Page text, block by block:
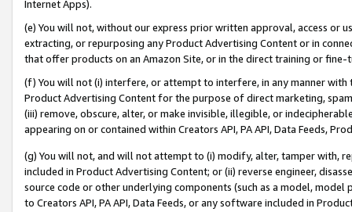
Internet Apps).
(e) You will not, without our express prior written approval, access or
extracting, or repurposing any Product Advertising Content or in
that offer products on an Amazon Site, or in the direct training or
(f) You will not (i) interfere, or attempt to interfere, in any manner
Product Advertising Content for the purpose of direct marketing,
(iii) remove, obscure, alter, or make invisible, illegible, or
appearing on or contained within Creators API, PA API, Data Feeds,
(g) You will not, and will not attempt to (i) modify, alter, tamper with,
included in Product Advertising Content; or (ii) reverse engineer,
source code or other underlying components (such as a model,
to Creators API, PA API, Data Feeds, or any software included in